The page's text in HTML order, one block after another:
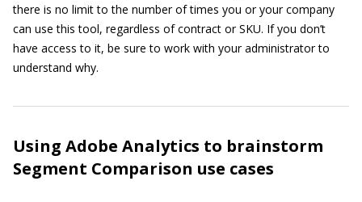
there is no limit to the number of times you or your company
can use this tool, regardless of contract or SKU. If you don’t
have access to it, be sure to work with your administrator to
understand why.
Using Adobe Analytics to brainstorm
Segment Comparison use cases